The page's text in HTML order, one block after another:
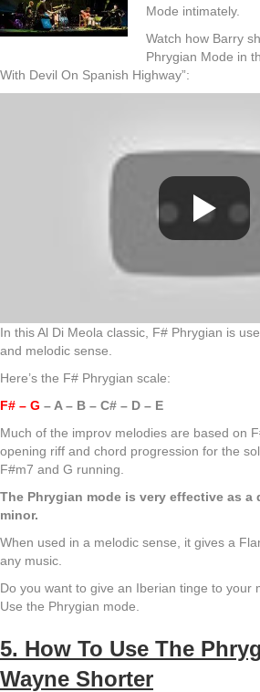
Mode intimately.
Watch how Barry
Phrygian Mode in
With Devil On Spanish Highway”:
In this Al Di Meola classic, F# Phrygian is
and melodic sense.
Here’s the F# Phrygian scale:
F# – G – A – B – C# – D – E
Much of the improv melodies are based on
opening riff and chord progression for the
F#m7 and G running.
The Phrygian mode is very effective as a
minor.
When used in a melodic sense, it gives a
any music.
Do you want to give an Iberian tinge to your
Use the Phrygian mode.
5. How To Use The
Wayne Shorter